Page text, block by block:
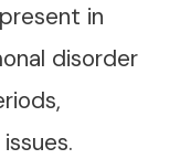
in
disorder